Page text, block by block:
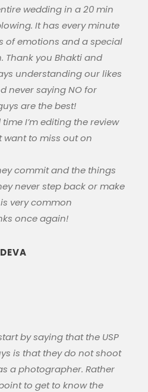
wedding in a 20 min
It has every minute
of emotions and a special
Thank you Bhakti and
understanding our likes
never saying NO for
are the best!
I’m editing the review
want to miss out on
commit and the things
never step back or make
very common
once again!
by saying that the USP
is that they do not shoot
a photographer. Rather
to get to know the